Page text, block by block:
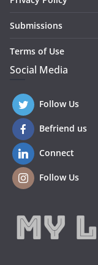
Submissions
Terms of Use
Social Media
Follow Us
Befriend us
Connect
Follow Us